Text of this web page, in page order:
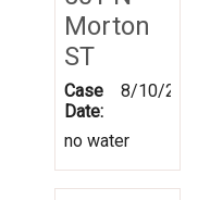
Morton
ST
Case
Date:
8/10/
no water